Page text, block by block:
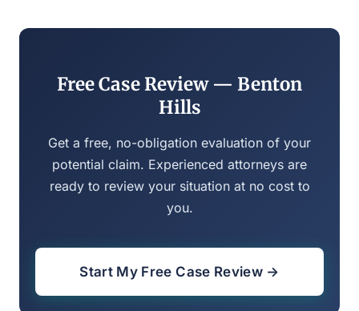
Free Case Review — Benton
Hills
Get a free, no-obligation evaluation of your
potential claim. Experienced attorneys are
ready to review your situation at no cost to
you.
Start My Free Case Review →